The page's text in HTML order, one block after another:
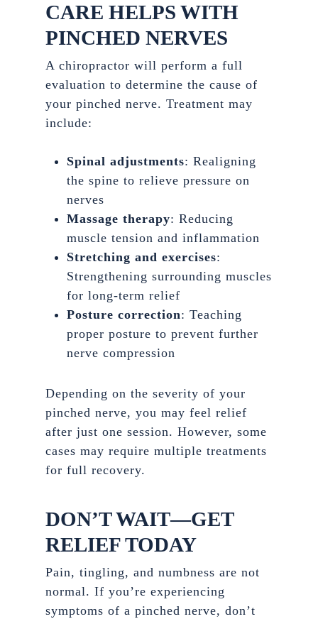
CARE HELPS WITH
PINCHED NERVES
A chiropractor will perform a full
evaluation to determine the cause of
your pinched nerve. Treatment may
include:
Spinal adjustments: Realigning
the spine to relieve pressure on
nerves
Massage therapy: Reducing
muscle tension and inflammation
Stretching and exercises:
Strengthening surrounding muscles
for long-term relief
Posture correction: Teaching
proper posture to prevent further
nerve compression
Depending on the severity of your
pinched nerve, you may feel relief
after just one session. However, some
cases may require multiple treatments
for full recovery.
DON’T WAIT—GET
RELIEF TODAY
Pain, tingling, and numbness are not
normal. If you’re experiencing
symptoms of a pinched nerve, don’t